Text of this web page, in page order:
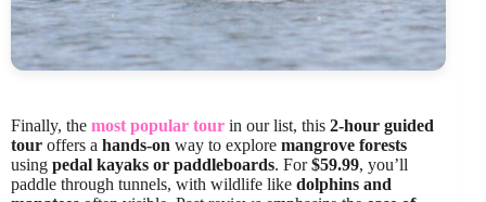
Finally, the most popular tour in our list, this 2-hour guided
tour offers a hands-on way to explore mangrove forests
using pedal kayaks or paddleboards. For$59.99, you’ll
paddle through tunnels, with wildlife like dolphins and